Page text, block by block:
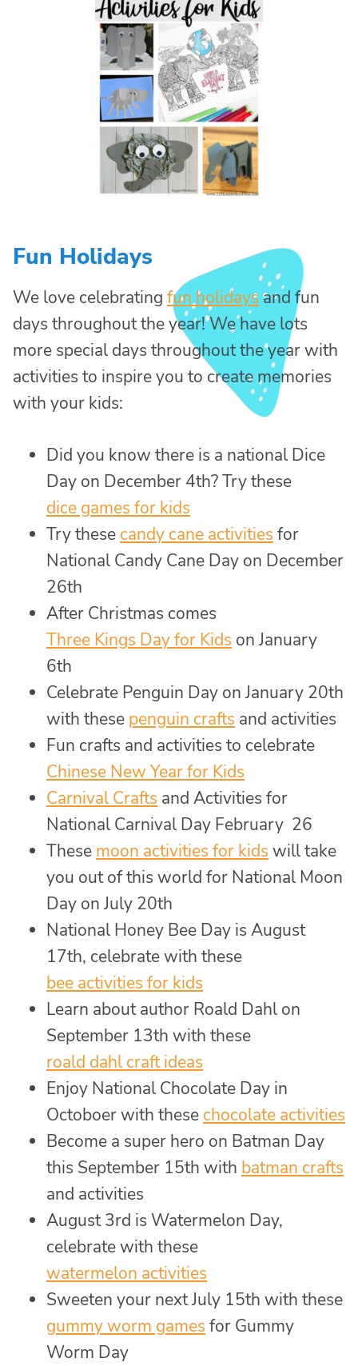
Fun Holidays
We love celebrating fun holidaysand fun
days throughout the year! We have lots
more special days throughout the year with
activities to inspire you to create memories
with your kids:
Did you know there is a national Dice
Day on December 4th? Try these
dice games for kids
Try these candy cane activities for
National Candy Cane Day on December
26th
After Christmas comes
Three Kings Day for Kids on January
6th
Celebrate Penguin Day on January 20th
with these penguin crafts and activities
Fun crafts and activities to celebrate
Chinese New Year for Kids
Carnival Crafts and Activities for
National Carnival Day February 26
These moon activities for kids will take
you out of this world for National Moon
Day on July 20th
National Honey Bee Day is August
17th, celebrate with these
bee activities for kids
Learn about author Roald Dahl on
September 13th with these
roald dahl craft ideas
Enjoy National Chocolate Day in
Octoboer with these chocolate activities
Become a super hero on Batman Day
this September 15th with batman crafts
and activities
August 3rd is Watermelon Day,
celebrate with these
watermelon activities
Sweeten your next July 15th with these
gummy worm games for Gummy
Worm Day